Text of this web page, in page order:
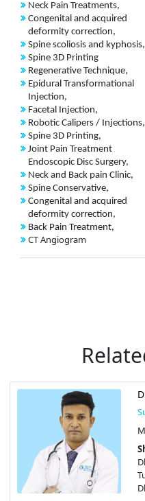
Neck Pain Treatments,
Congenital and acquired
deformity correction,
Spine scoliosis and kyphosis,
Spine 3D Printing
Regenerative Technique,
Epidural Transformational
Injection,
Facetal Injection,
Robotic Calipers / Injections,
Spine 3D Printing,
Joint Pain Treatment
Endoscopic Disc Surgery,
Neck and Back pain Clinic,
Spine Conservative,
Congenital and acquired
deformity correction,
Back Pain Treatment,
CT Angiogram